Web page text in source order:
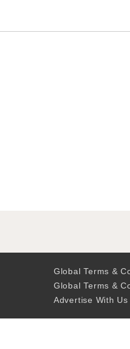
Global Terms &
Global Terms &
Advertise With Us